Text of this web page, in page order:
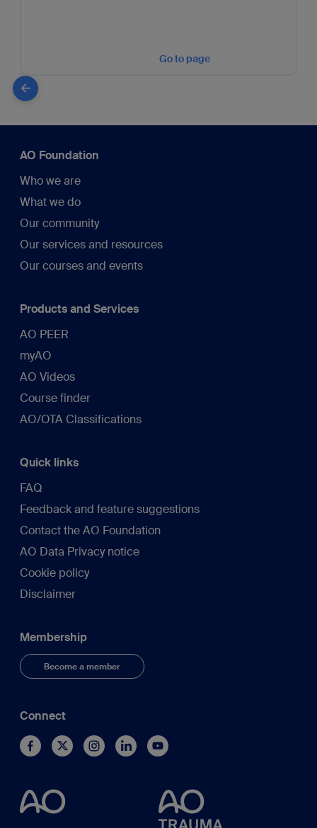
Go to page
AO Foundation
Who we are
What we do
Our community
Our services and resources
Our courses and events
Products and Services
AO PEER
myAO
AO Videos
Course finder
AO/OTA Classifications
Quick links
FAQ
Feedback and feature suggestions
Contact the AO Foundation
AO Data Privacy notice
Cookie policy
Disclaimer
Membership
Become a member
Connect